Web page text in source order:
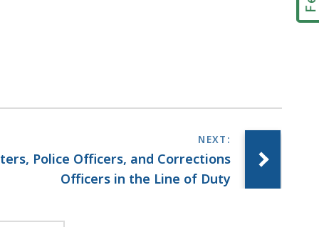
Police Officers, and Corrections
Officers in the Line of Duty